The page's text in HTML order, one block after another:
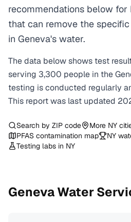
recommendations below
that can remove the
in Geneva's water.
The data below shows test
serving 3,300 people in the
testing is conducted regularly
This report was last updated
Search by ZIP code More NY
PFAS contamination map
NY
Testing labs in NY
GenevaWater